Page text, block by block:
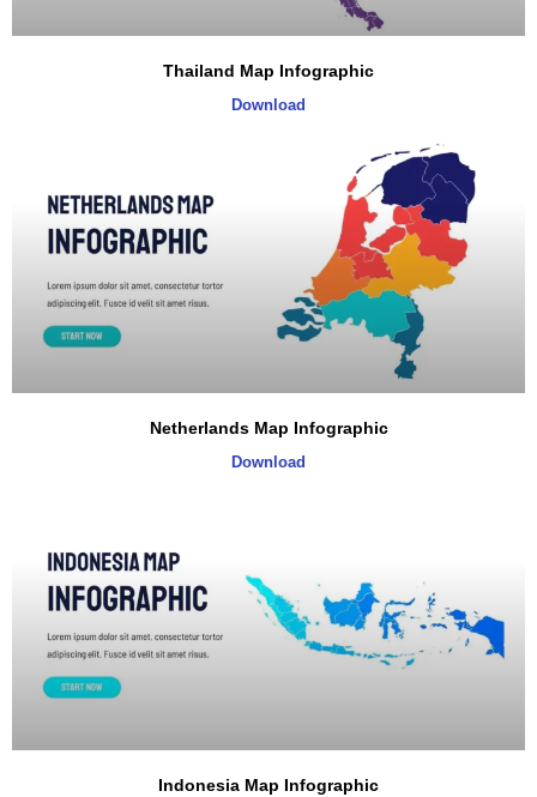
Thailand Map Infographic
Download
Netherlands Map Infographic
Download
Indonesia Map Infographic